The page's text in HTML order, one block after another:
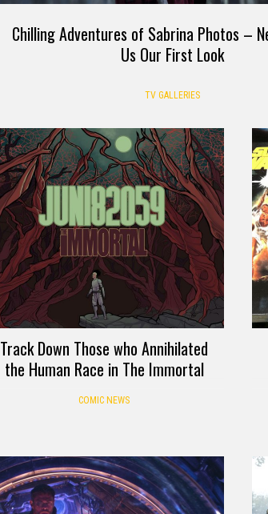
Chilling Adventures of Sabrina Photos –
Us Our First Look
TV GALLERIES
Track Down Those who Annihilated
the Human Race in The Immortal
COMIC NEWS